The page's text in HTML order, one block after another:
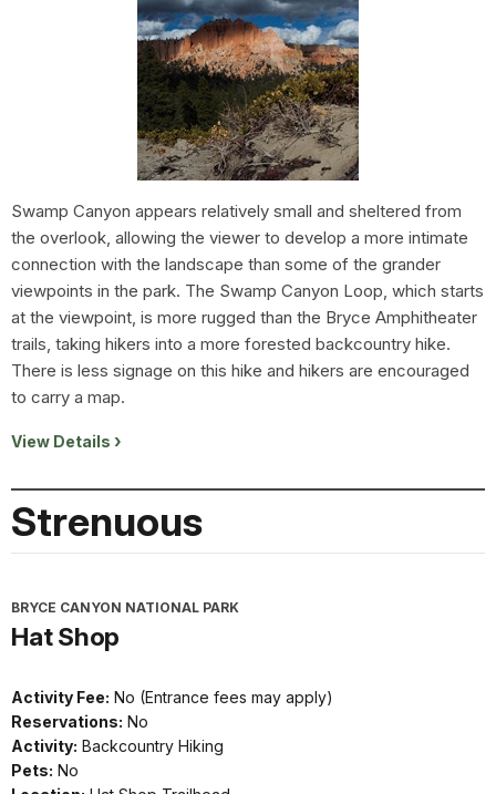
Swamp Canyon appears relatively small and sheltered from
the overlook, allowing the viewer to develop a more intimate
connection with the landscape than some of the grander
viewpoints in the park. The Swamp Canyon Loop, which starts
at the viewpoint, is more rugged than the Bryce Amphitheater
trails, taking hikers into a more forested backcountry hike.
There is less signage on this hike and hikers are encouraged
to carry a map.
View Details
Strenuous
BRYCE CANYON NATIONAL PARK
Hat Shop
Activity Fee: No (Entrance fees may apply)
Reservations: No
Activity: Backcountry Hiking
Pets: No